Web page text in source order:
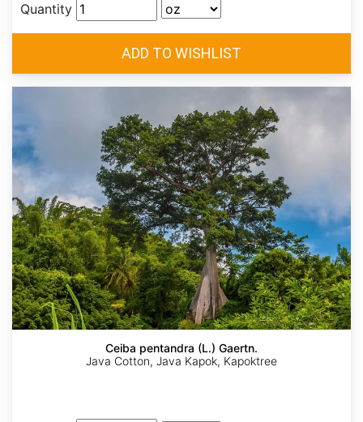
Quantity
Ceiba pentandra (L.) Gaertn.
Java Cotton, Java Kapok, Kapoktree